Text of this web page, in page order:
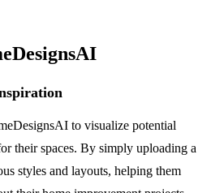
to visualize potential
their spaces. By simply uploading a
styles and layouts, helping them